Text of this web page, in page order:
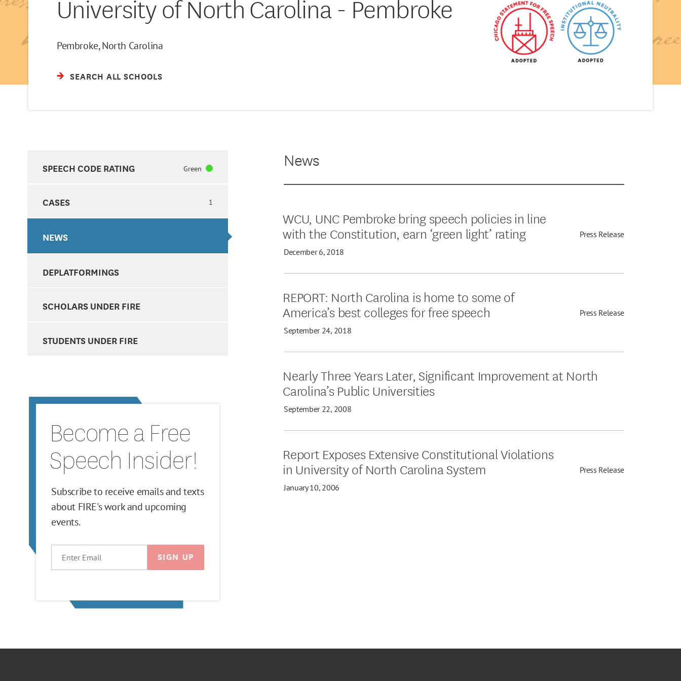
University of North Carolina - Pembroke
Pembroke, North Carolina
SEARCH ALL SCHOOLS
SPEECH CODE RATING Green
CASES 1
NEWS
DEPLATFORMINGS
SCHOLARS UNDER FIRE
STUDENTS UNDER FIRE
Become a Free
Speech Insider!
Subscribe to receive emails and texts
about FIRE's work and upcoming
events.
News
WCU, UNC Pembroke bring speech policies in line
with the Constitution, earn ‘green light’ rating
December 6, 2018
Press Release
REPORT: North Carolina is home to some of
America’s best colleges for free speech
September 24, 2018
Press Release
Nearly Three Years Later, Significant Improvement at North
Carolina’s Public Universities
September 22, 2008
Report Exposes Extensive Constitutional Violations
in University of North Carolina System
January 10, 2006
Press Release